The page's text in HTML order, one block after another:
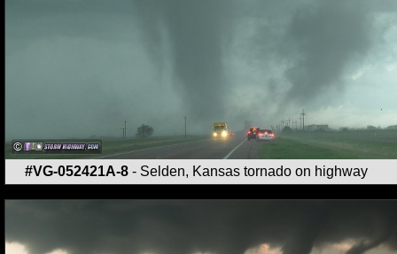
#VG-052421A-8 - Selden, Kansas tornado on highway